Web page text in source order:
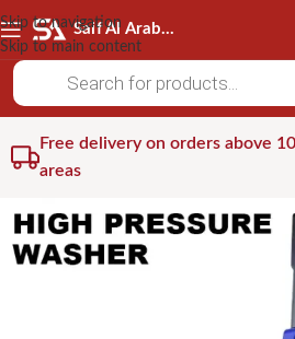
Skip to navigation
Skip to main content
Saif Al Arab Est
Free delivery on orders above
areas